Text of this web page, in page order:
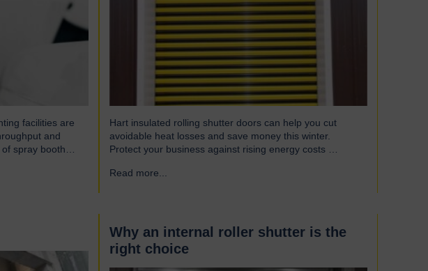
facilities are
and
spray booth
reliable.
Hart insulated rolling shutter doors can help you cut
avoidable heat losses and save money this winter.
Protect your business against rising energy costs
among the industries most affected by rising electricity
Read more...
Why an internal roller shutter is the
right choice